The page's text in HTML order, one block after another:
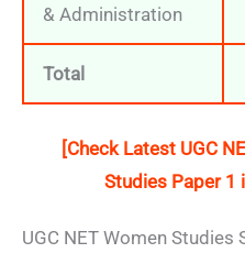
& Administration
Total
[Check Latest UGC
Studies Paper 1
UGC NET Women